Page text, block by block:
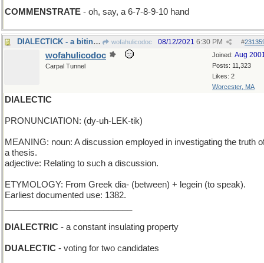
COMMENSTRATE - oh, say, a 6-7-8-9-10 hand
DIALECTICK - a biting parasite in another language wofahulicodoc #
08/12/2021 6:30 PM
Joined: Aug
Posts: 11,323
Likes: 2
Worcester, MA
wofahulicodoc
Carpal Tunnel
DIALECTIC
PRONUNCIATION: (dy-uh-LEK-tik)
MEANING: noun: A discussion employed in investigating the truth
a thesis.
adjective: Relating to such a discussion.
ETYMOLOGY: From Greek dia- (between) + legein (to speak).
Earliest documented use: 1382.
DIALECTRIC - a constant insulating property
DUALECTIC - voting for two candidates